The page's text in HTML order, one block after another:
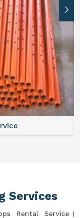
Services
Rental Service